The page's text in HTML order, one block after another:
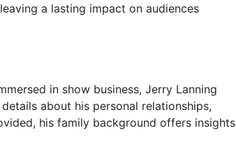
a lasting impact on audiences
in show business, Jerry Lanning
about his personal relationships,
his family background offers insights